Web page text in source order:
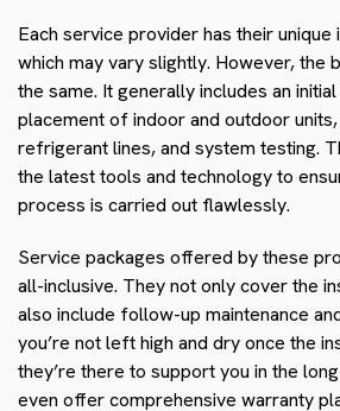
Each service provider has their
which may vary slightly. However, the
the same. It generally includes an
placement of indoor and outdoor
refrigerant lines, and system testing.
the latest tools and technology to
process is carried out flawlessly.
Service packages offered by these
all-inclusive. They not only cover the
also include follow-up maintenance
you’re not left high and dry once the
they’re there to support you in the
even offer comprehensive warranty